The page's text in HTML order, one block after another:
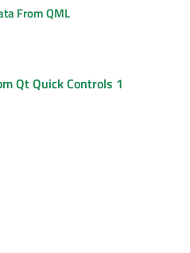
From QML
Qt Quick Controls 1